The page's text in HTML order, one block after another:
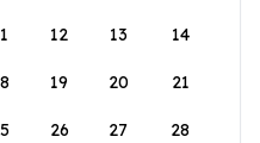
12 13 14
19 20 21
26 27 28